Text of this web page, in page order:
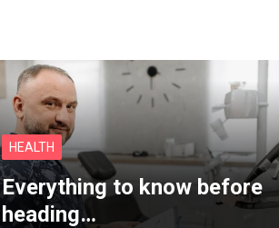
HEALTH
Everything to know before
heading…